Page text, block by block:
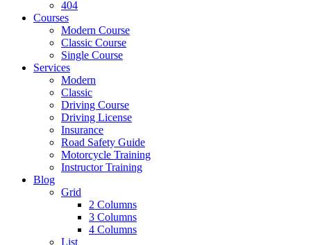
404
Courses
Modern Course
Classic Course
Single Course
Services
Modern
Classic
Driving Course
Driving License
Insurance
Road Safety Guide
Motorcycle Training
Instructor Training
Blog
Grid
2 Columns
3 Columns
4 Columns
List